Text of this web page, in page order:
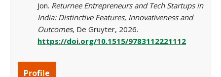
Jon. Returnee Entrepreneurs and Tech Startups in
India: Distinctive Features, Innovativeness and
Outcomes, De Gruyter, 2026.
https://doi.org/10.1515/9783112221112
Profile